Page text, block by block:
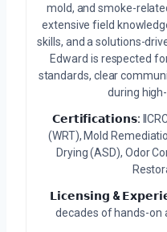
mold, and smoke-
extensive field
skills, and a solutions-
Edward is respected
standards, clear
during
𝗖𝗲𝗿𝘁𝗶𝗳𝗶𝗰𝗮𝘁𝗶𝗼𝗻𝘀:
(WRT), Mold
Drying (ASD), Odor
𝗟𝗶𝗰𝗲𝗻𝘀𝗶𝗻𝗴 &
decades of hands-on